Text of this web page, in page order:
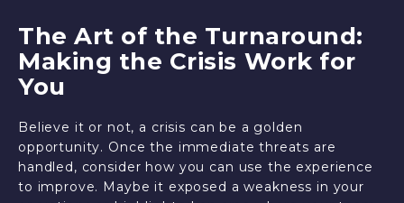
The Art of the Turnaround:
Making the Crisis Work for
You
Believe it or not, a crisis can be a golden
opportunity. Once the immediate threats are
handled, consider how you can use the experience
to improve. Maybe it exposed a weakness in your